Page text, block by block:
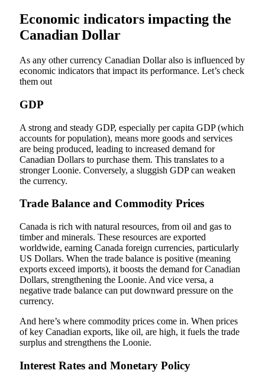
Economic indicators impacting the
Canadian Dollar
As any other currency Canadian Dollar also is influenced by
economic indicators that impact its performance. Let’s check
them out
GDP
A strong and steady GDP, especially per capita GDP (which
accounts for population), means more goods and services
are being produced, leading to increased demand for
Canadian Dollars to purchase them. This translates to a
stronger Loonie. Conversely, a sluggish GDP can weaken
the currency.
Trade Balance and Commodity Prices
Canada is rich with natural resources, from oil and gas to
timber and minerals. These resources are exported
worldwide, earning Canada foreign currencies, particularly
US Dollars. When the trade balance is positive (meaning
exports exceed imports), it boosts the demand for Canadian
Dollars, strengthening the Loonie. And vice versa, a
negative trade balance can put downward pressure on the
currency.
And here’s where commodity prices come in. When prices
of key Canadian exports, like oil, are high, it fuels the trade
surplus and strengthens the Loonie.
Interest Rates and Monetary Policy